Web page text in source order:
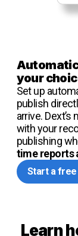
Automatic
your
Set up
publish
arrive.
with your
publishing
time reports
Start a free
Learn